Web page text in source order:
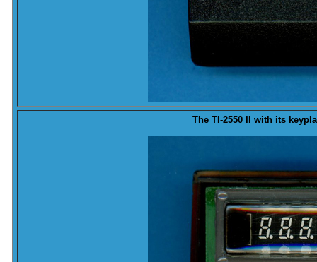
The TI-2550 II with its